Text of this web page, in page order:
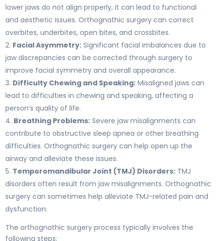
lower jaws do not align properly, it can lead to functional
and aesthetic issues. Orthognathic surgery can correct
overbites, underbites, open bites, and crossbites.
Facial Asymmetry: Significant facial imbalances due to
jaw discrepancies can be corrected through surgery to
improve facial symmetry and overall appearance.
Difficulty Chewing and Speaking: Misaligned jaws can
lead to difficulties in chewing and speaking, affecting a
person’s quality of life.
Breathing Problems: Severe jaw misalignments can
contribute to obstructive sleep apnea or other breathing
difficulties. Orthognathic surgery can help open up the
airway and alleviate these issues.
Temporomandibular Joint (TMJ) Disorders: TMJ
disorders often result from jaw misalignments. Orthognathic
surgery can sometimes help alleviate TMJ-related pain and
dysfunction.
The orthognathic surgery process typically involves the
following steps: